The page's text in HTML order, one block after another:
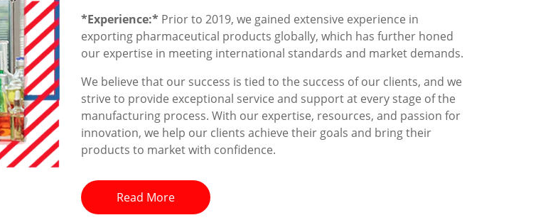
*Experience:* Prior to 2019, we gained extensive experience in
exporting pharmaceutical products globally, which has further honed
our expertise in meeting international standards and market demands.
We believe that our success is tied to the success of our clients, and we
strive to provide exceptional service and support at every stage of the
manufacturing process. With our expertise, resources, and passion for
innovation, we help our clients achieve their goals and bring their
products to market with confidence.
Read More